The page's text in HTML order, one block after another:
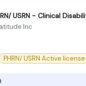
USRN - Clinical
Inc
PHRN/ USRN Active license